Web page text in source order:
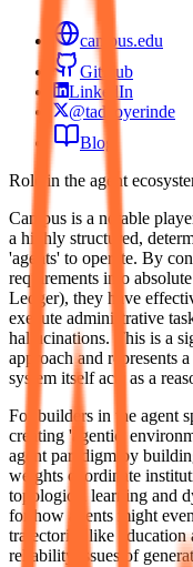
campus.edu
GitHub
LinkedIn
@tadeoyerinde
Blog
Role in the agent
Campus is a notable
a highly structured,
'agents' to operate. By
requirements into
Ledger), they have
execute administrative
hallucinations. This is a
approach and represents
system itself acts as a
For builders in the agent
creating 'agentic'
agent paradigm by
weights coordinate
topological learning and
for how agents might
trajectories like
reliability issues of